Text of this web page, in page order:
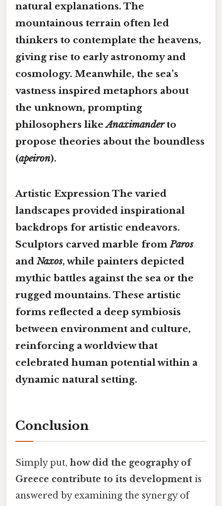
natural explanations. The
mountainous terrain often led
thinkers to contemplate the heavens,
giving rise to early astronomy and
cosmology. Meanwhile, the sea’s
vastness inspired metaphors about
the unknown, prompting
philosophers likeAnaximanderto
propose theories about the boundless
(apeiron).
Artistic ExpressionThe varied
landscapes provided inspirational
backdrops for artistic endeavors.
Sculptors carved marble fromParos
andNaxos, while painters depicted
mythic battles against the sea or the
rugged mountains. These artistic
forms reflected a deep symbiosis
between environment and culture,
reinforcing a worldview that
celebrated human potential within a
dynamic natural setting.
Conclusion
Simply put, how did the geography of
Greece contribute to its development is
answered by examining the synergy of